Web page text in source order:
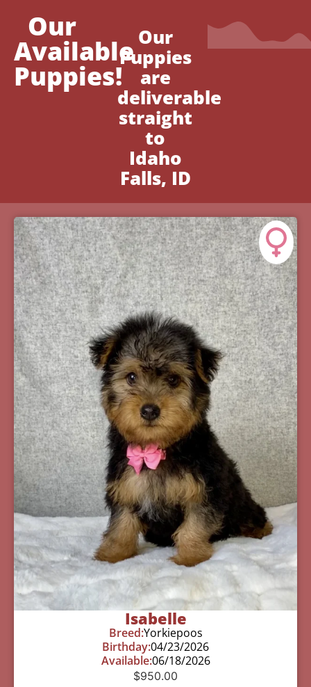
Our
Available
Puppies!
Our
Puppies
are
deliverable
straight
to
Idaho
Falls, ID
Isabelle
Breed:Yorkiepoos
Birthday:04/23/2026
Available:06/18/2026
$950.00